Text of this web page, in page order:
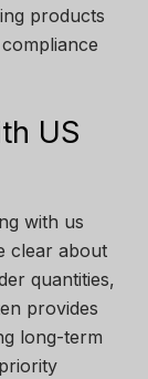
products
US
with us
clear about
quantities,
provides
long-term